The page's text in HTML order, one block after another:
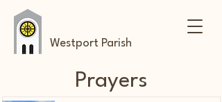
Westport Parish
Prayers